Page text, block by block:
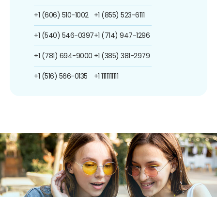
+1 (606) 510-1002
+1 (540) 546-0397
+1 (781) 694-9000
+1 (516) 566-0135
+1 (855) 523-6111
+1 (714) 947-1296
+1 (385) 381-2979
+1 1111111111